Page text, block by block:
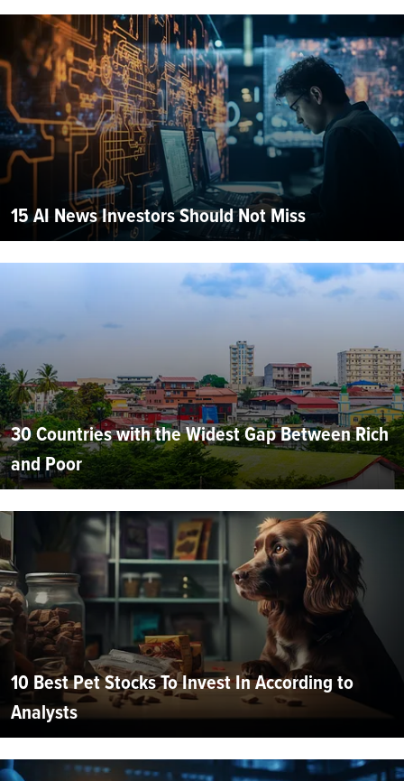
15 AI News Investors Should Not Miss
30 Countries with the Widest Gap Between Rich
and Poor
10 Best Pet Stocks To Invest In According to
Analysts